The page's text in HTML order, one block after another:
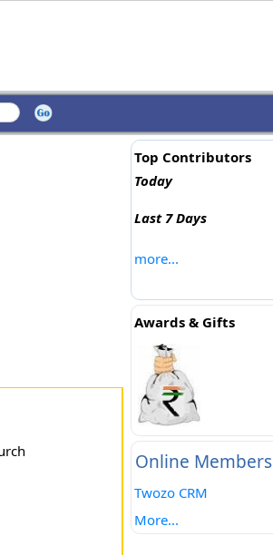
Top Contributors
Today
Last 7 Days
more...
Awards & Gifts
Online Members
Twozo CRM
More...